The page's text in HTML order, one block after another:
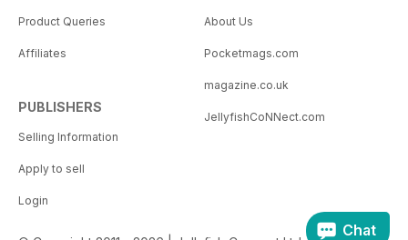
Product Queries
Affiliates
PUBLISHERS
Selling Information
Apply to sell
Login
About Us
Pocketmags.com
magazine.co.uk
JellyfishCoNNect.com
Chat